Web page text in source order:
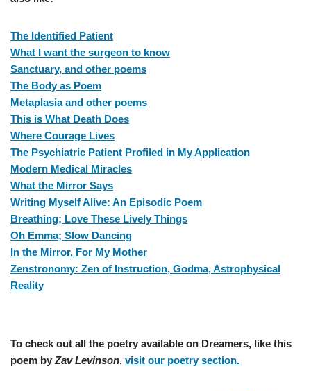
The Identified Patient
What I want the surgeon to know
Sanctuary, and other poems
The Body as Poem
Metaplasia and other poems
This is What Death Does
Where Courage Lives
The Psychiatric Patient Profiled in My Application
Modern Medical Miracles
What the Mirror Says
Writing Myself Alive: An Episodic Poem
Breathing; Love These Lively Things
Oh Emma; Slow Dancing
In the Mirror, For My Mother
Zenstronomy: Zen of Instruction, Godma, Astrophysical
Reality
To check out all the poetry available on Dreamers, like this
poem by Zav Levinson, visit our poetry section.